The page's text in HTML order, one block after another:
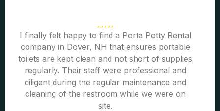
I finally felt happy to find a Porta Potty Rental
company in Dover, NH that ensures portable
toilets are kept clean and not short of supplies
regularly. Their staff were professional and
diligent during the regular maintenance and
cleaning of the restroom while we were on
site.